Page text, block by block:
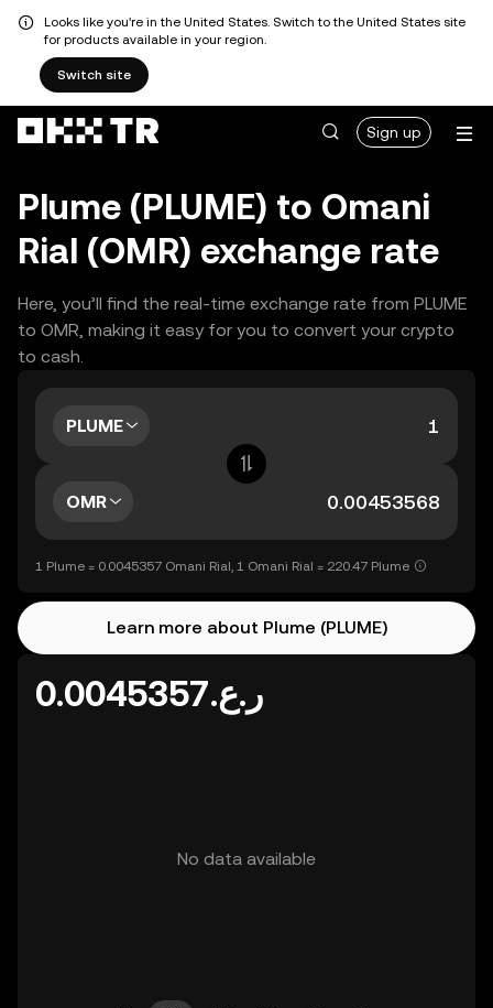
Looks like you're in the United States. Switch to the United States site
for products available in your region.
Switch site
Sign up
Plume (PLUME) to Omani
Rial (OMR) exchange rate
Here, you’ll find the real-time exchange rate from PLUME
to OMR, making it easy for you to convert your crypto
to cash.
PLUME
OMR
1 Plume = 0.0045357 Omani Rial, 1 Omani Rial = 220.47 Plume
Learn more about Plume (PLUME)
ر.ع.0.0045357
No data available